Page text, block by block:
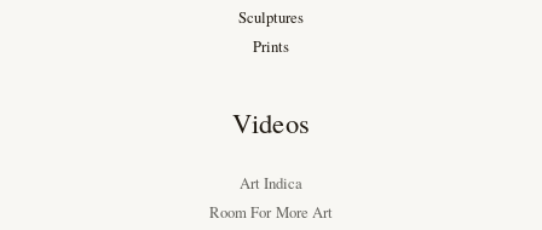
Sculptures
Prints
Videos
Art Indica
Room For More Art